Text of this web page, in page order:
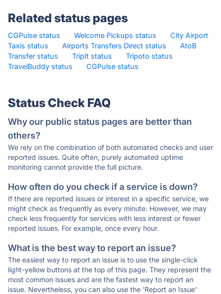
Related status pages
CGPulse status · Welcome Pickups status ·
City Airport
Taxis status
· Airports Transfers Direct status ·
AtoB
Transfer status
· TripIt status · Tripoto status
·
TravelBuddy status
· CGPulse status ·
Status Check FAQ
Why our public status pages are better than
others?
We rely on the combination of both automated checks and user
reported issues. Quite often, purely automated uptime
monitoring cannot provide the full picture.
How often do you check if a service is down?
If there are reported issues or interest in a specific service, we
might check as frequently as every minute. However, we may
check less frequently for services with less interest or fewer
reported issues. For example, once every hour.
What is the best way to report an issue?
The easiest way to report an issue is to use the single-click
light-yellow buttons at the top of this page. They represent the
most common issues and are the fastest way to report an
issue. Nevertheless, you can also use the 'Report an Issue'